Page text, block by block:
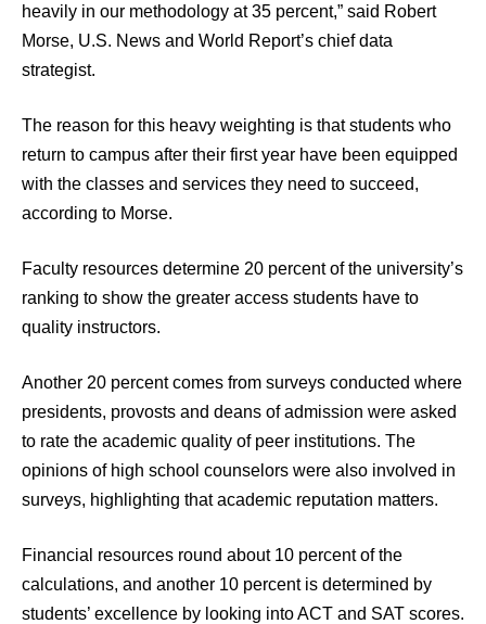
heavily in our methodology at 35 percent,” said Robert
Morse, U.S. News and World Report’s chief data
strategist.
The reason for this heavy weighting is that students who
return to campus after their first year have been equipped
with the classes and services they need to succeed,
according to Morse.
Faculty resources determine 20 percent of the university’s
ranking to show the greater access students have to
quality instructors.
Another 20 percent comes from surveys conducted where
presidents, provosts and deans of admission were asked
to rate the academic quality of peer institutions. The
opinions of high school counselors were also involved in
surveys, highlighting that academic reputation matters.
Financial resources round about 10 percent of the
calculations, and another 10 percent is determined by
students’ excellence by looking into ACT and SAT scores.